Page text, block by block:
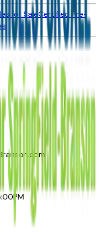
for SaleCertified Pre-